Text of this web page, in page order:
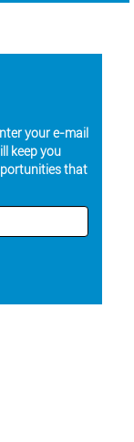
your e-mail
keep you
that